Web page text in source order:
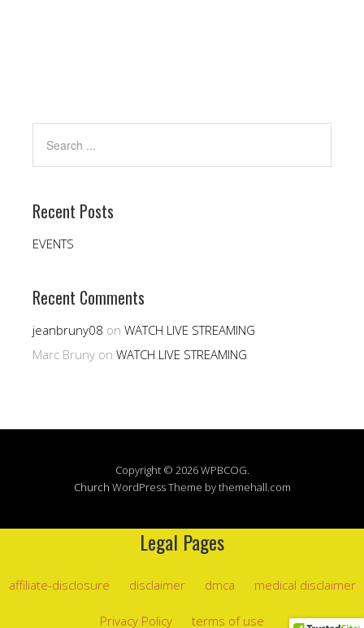
Recent Posts
EVENTS
Recent Comments
jeanbruny08 on WATCH LIVE STREAMING
Marc Bruny on WATCH LIVE STREAMING
Copyright © 2026 WPBCOG.
Church WordPress Theme by themehall.com
Legal Pages
affiliate-disclosure disclaimer dmca medical disclaimer
Privacy Policy terms of use